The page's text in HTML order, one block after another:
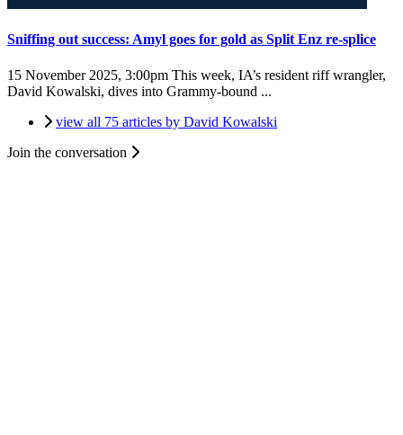
Sniffing out success: Amyl goes for gold as Split Enz re-splice
15 November 2025, 3:00pm This week, IA’s resident riff wrangler,
David Kowalski, dives into Grammy-bound ...
view all 75 articles by David Kowalski
Join the conversation